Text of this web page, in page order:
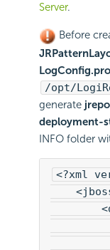
Server.
Before
/opt/
generate
deployment-
INFO folder
<?xml
<jboss-